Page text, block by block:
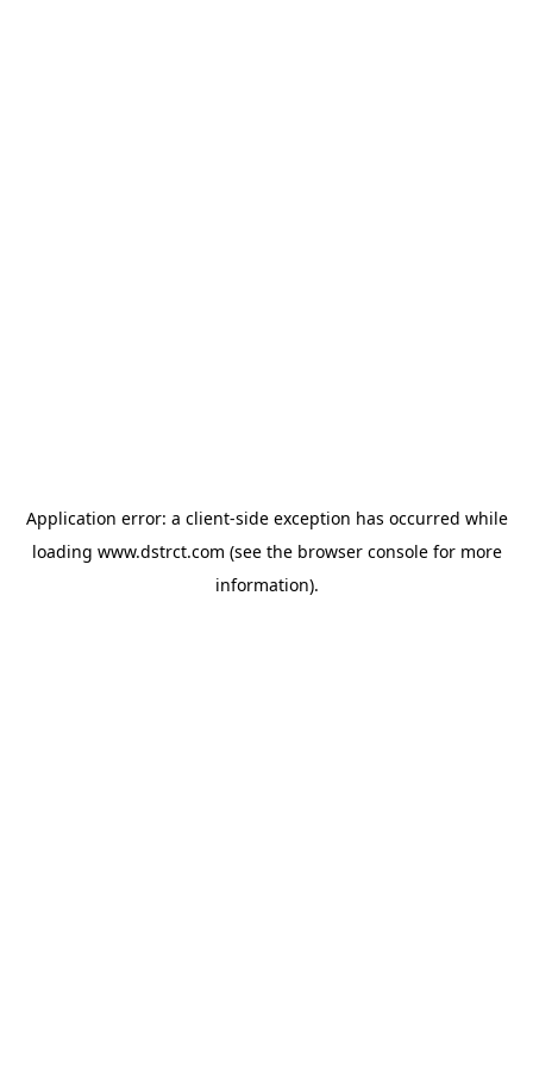
Application error: a client-side exception has occurred while
loading www.dstrct.com (see the browser consolefor more
information).